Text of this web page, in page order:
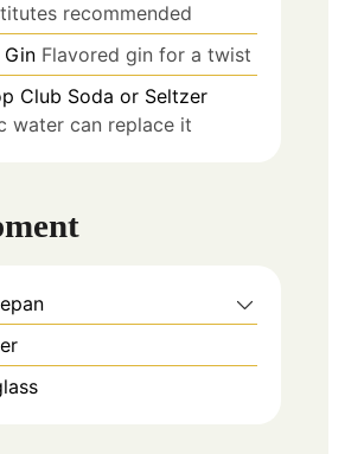
recommended
Gin Flavored gin for a twist
Club Soda or Seltzer
water can replace it